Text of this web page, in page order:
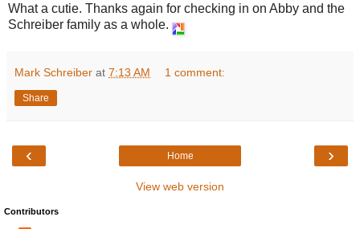
What a cutie. Thanks again for checking in on Abby and the
Schreiber family as a whole.
Mark Schreiber at 7:13 AM 1 comment:
Share
‹ ›
Home
View web version
Contributors